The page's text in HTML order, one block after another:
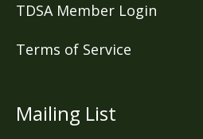
TDSA Member Login
Terms of Service
Mailing List